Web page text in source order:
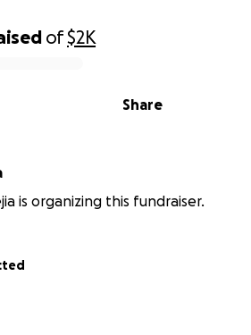
of$2K
Share
is organizing this fundraiser.